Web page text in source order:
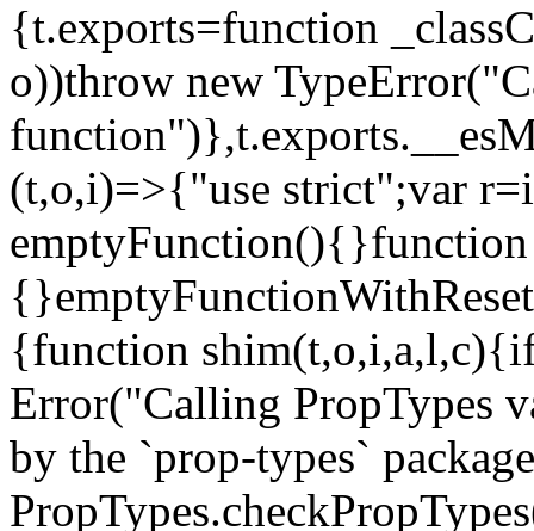
{t.exports=function
o))throw new
(t,o,i)=>{"use strict";var
{function
Error("Calling PropTypes
by the `prop-types`